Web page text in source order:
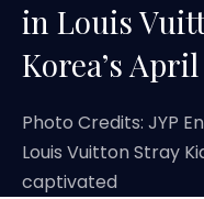
in Louis
Korea’s
Photo Credits: JYP
Louis Vuitton Stray
captivated